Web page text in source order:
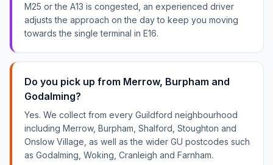
M25 or the A13 is congested, an experienced driver
adjusts the approach on the day to keep you moving
towards the single terminal in E16.
Do you pick up from Merrow, Burpham and
Godalming?
Yes. We collect from every Guildford neighbourhood
including Merrow, Burpham, Shalford, Stoughton and
Onslow Village, as well as the wider GU postcodes such
as Godalming, Woking, Cranleigh and Farnham.